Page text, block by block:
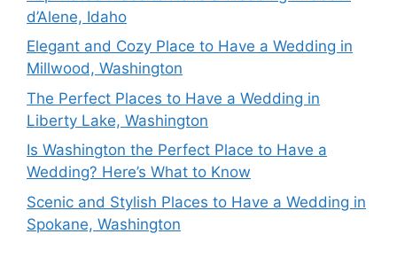
d’Alene, Idaho
Elegant and Cozy Place to Have a Wedding in
Millwood, Washington
The Perfect Places to Have a Wedding in
Liberty Lake, Washington
Is Washington the Perfect Place to Have a
Wedding? Here’s What to Know
Scenic and Stylish Places to Have a Wedding in
Spokane, Washington